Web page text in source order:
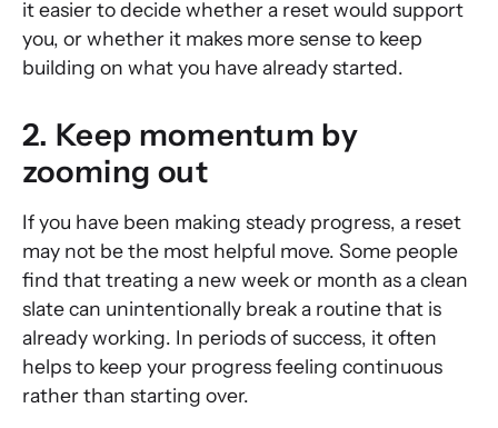
it easier to decide whether a reset would support
you, or whether it makes more sense to keep
building on what you have already started.
2. Keep momentum by
zooming out
If you have been making steady progress, a reset
may not be the most helpful move. Some people
find that treating a new week or month as a clean
slate can unintentionally break a routine that is
already working. In periods of success, it often
helps to keep your progress feeling continuous
rather than starting over.